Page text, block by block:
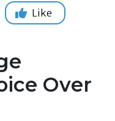
Like
Over